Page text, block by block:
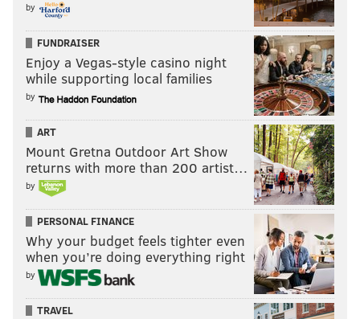
by
FUNDRAISER
Enjoy a Vegas-style casino night
while supporting local families
by
ART
Mount Gretna Outdoor Art Show
returns with more than 200 artist…
by
PERSONAL FINANCE
Why your budget feels tighter even
when you’re doing everything right
by
TRAVEL